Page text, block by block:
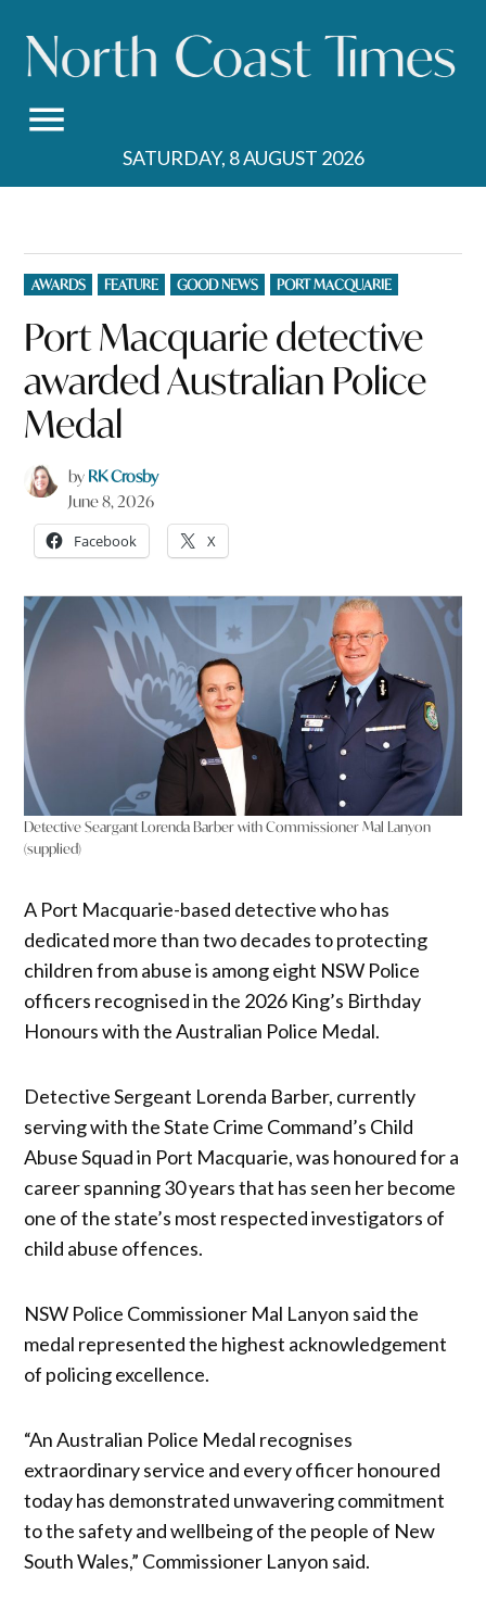
content
SATURDAY, 8 AUGUST 2026
POSTED
IN
AWARDS FEATURE GOOD NEWS PORT MACQUARIE
Port Macquarie detective
awarded Australian Police
Medal
by RK Crosby
June 8, 2026
Facebook X
Detective Seargant Lorenda Barber with Commissioner Mal Lanyon
(supplied)
A Port Macquarie-based detective who has
dedicated more than two decades to protecting
children from abuse is among eight NSW Police
officers recognised in the 2026 King’s Birthday
Honours with the Australian Police Medal.
Detective Sergeant Lorenda Barber, currently
serving with the State Crime Command’s Child
Abuse Squad in Port Macquarie, was honoured for a
career spanning 30 years that has seen her become
one of the state’s most respected investigators of
child abuse offences.
NSW Police Commissioner Mal Lanyon said the
medal represented the highest acknowledgement
of policing excellence.
“An Australian Police Medal recognises
extraordinary service and every officer honoured
today has demonstrated unwavering commitment
to the safety and wellbeing of the people of New
South Wales,” Commissioner Lanyon said.